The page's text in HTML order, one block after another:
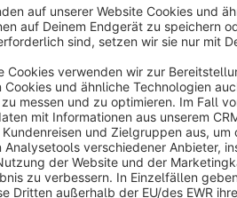
In the standard Shopware version,
customers have not received or
This plugin extends order
directly from the order and without